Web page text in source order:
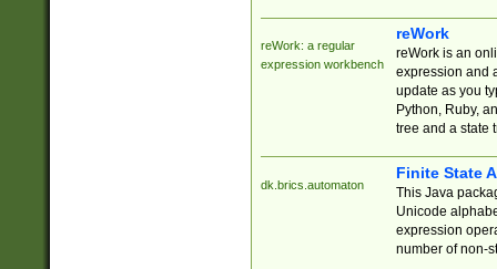
reWork: a regular
expression workbench
reWork
reWork is an
expression and
update as you
Python, Ruby,
tree and a state
dk.brics.automaton
Finite State
This Java
Unicode
expression
number of non-